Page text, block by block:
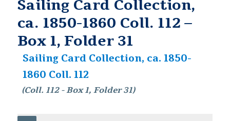
Sailing Card Collection,
ca. 1850-1860 Coll. 112 –
Box 1, Folder 31
Sailing Card Collection, ca. 1850-
1860 Coll. 112
(Coll. 112 - Box 1, Folder 31)